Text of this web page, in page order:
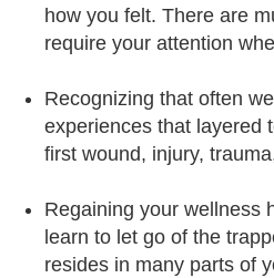
how you felt. There are
require your attention
Recognizing that often
experiences that layered
first wound, injury,
Regaining your wellness
learn to let go of the
resides in many parts of